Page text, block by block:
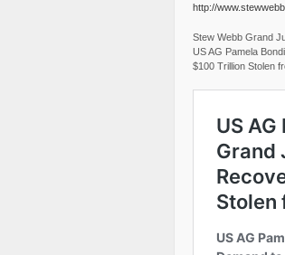
http://
Stew Webb Grand
US AG Pamela
$100 Trillion Stolen